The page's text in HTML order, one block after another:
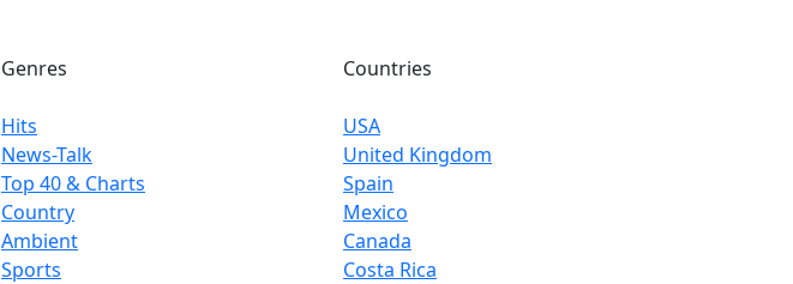
Genres
Hits
News-Talk
Top 40 & Charts
Country
Ambient
Sports
Countries
USA
United Kingdom
Spain
Mexico
Canada
Costa Rica